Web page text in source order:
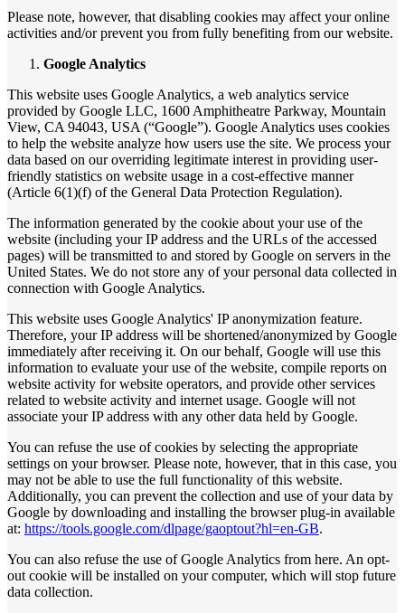
Please note, however, that disabling cookies may affect your online
activities and/or prevent you from fully benefiting from our website.
Google Analytics
This website uses Google Analytics, a web analytics service
provided by Google LLC, 1600 Amphitheatre Parkway, Mountain
View, CA 94043, USA (“Google”). Google Analytics uses cookies
to help the website analyze how users use the site. We process your
data based on our overriding legitimate interest in providing user-
friendly statistics on website usage in a cost-effective manner
(Article 6(1)(f) of the General Data Protection Regulation).
The information generated by the cookie about your use of the
website (including your IP address and the URLs of the accessed
pages) will be transmitted to and stored by Google on servers in the
United States. We do not store any of your personal data collected in
connection with Google Analytics.
This website uses Google Analytics' IP anonymization feature.
Therefore, your IP address will be shortened/anonymized by Google
immediately after receiving it. On our behalf, Google will use this
information to evaluate your use of the website, compile reports on
website activity for website operators, and provide other services
related to website activity and internet usage. Google will not
associate your IP address with any other data held by Google.
You can refuse the use of cookies by selecting the appropriate
settings on your browser. Please note, however, that in this case, you
may not be able to use the full functionality of this website.
Additionally, you can prevent the collection and use of your data by
Google by downloading and installing the browser plug-in available
at: https://tools.google.com/dlpage/gaoptout?hl=en-GB.
You can also refuse the use of Google Analytics from here. An opt-
out cookie will be installed on your computer, which will stop future
data collection.